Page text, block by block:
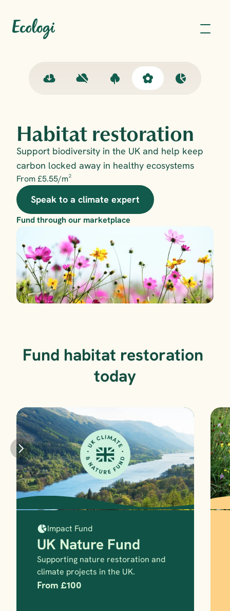
Habitat restoration
Support biodiversity in the UK and help keep
carbon locked away in healthy ecosystems
From £5.55/m²
Speak to a climate expert
Fund through our marketplace
Fund habitat restoration
today
Impact Fund
UK Nature Fund
Supporting nature restoration and
climate projects in the UK.
From £100